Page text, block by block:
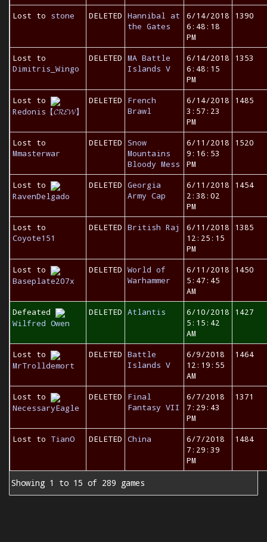
Lost to stone DELETED Hannibal at
the Gates
6/14/2018
6:48:18
PM
1390
Lost to
Dimitris_Wingo
DELETED MA Battle
Islands V
6/14/2018
6:48:15
PM
1353
Lost to
Redonis【𝓒𝓡𝓔𝓦】
DELETED
French
Brawl
6/14/2018
3:57:23
PM
1485
Lost to
Mmasterwar
DELETED Snow
Mountains
Bloody Mess
6/11/2018
9:16:53
PM
1520
Lost to
RavenDelgado
DELETED Georgia
Army Cap
6/11/2018
2:38:02
PM
1454
Lost to
Coyote151
DELETED British Raj
6/11/2018
12:25:15
PM
1385
Lost to
Baseplate207x
DELETED World of
Warhammer
6/11/2018
5:47:45
AM
1450
Defeated
Wilfred Owen
DELETED Atlantis
6/10/2018
5:15:42
AM
1427
Lost to
MrTrolldemort
DELETED Battle
Islands V
6/9/2018
12:19:55
AM
1464
Lost to
NecessaryEagle
DELETED
Final
Fantasy VII
6/7/2018
7:29:43
PM
1371
Lost to TianO DELETED China
6/7/2018
7:29:39
PM
1484
Showing 1 to 15 of 289 games